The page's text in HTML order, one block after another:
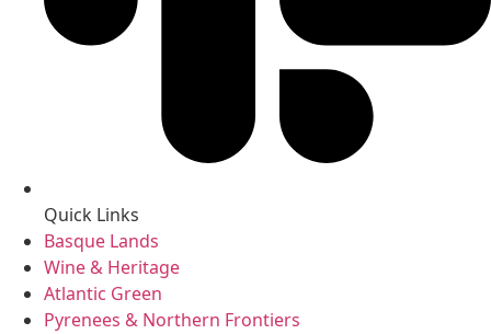
Quick Links
Basque Lands
Wine & Heritage
Atlantic Green
Pyrenees & Northern Frontiers